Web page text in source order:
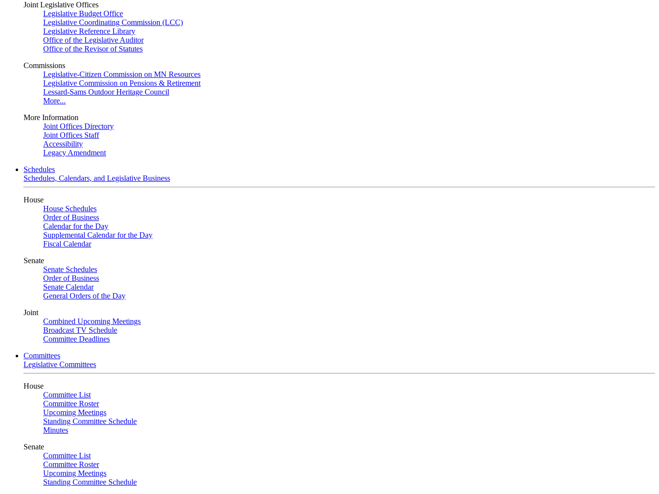
Joint Legislative Offices
Legislative Budget Office
Legislative Coordinating Commission (LCC)
Legislative Reference Library
Office of the Legislative Auditor
Office of the Revisor of Statutes
Commissions
Legislative-Citizen Commission on MN Resources
Legislative Commission on Pensions & Retirement
Lessard-Sams Outdoor Heritage Council
More...
More Information
Joint Offices Directory
Joint Offices Staff
Accessibility
Legacy Amendment
Schedules
Schedules, Calendars, and Legislative Business
House
House Schedules
Order of Business
Calendar for the Day
Supplemental Calendar for the Day
Fiscal Calendar
Senate
Senate Schedules
Order of Business
Senate Calendar
General Orders of the Day
Joint
Combined Upcoming Meetings
Broadcast TV Schedule
Committee Deadlines
Committees
Legislative Committees
House
Committee List
Committee Roster
Upcoming Meetings
Standing Committee Schedule
Minutes
Senate
Committee List
Committee Roster
Upcoming Meetings
Standing Committee Schedule